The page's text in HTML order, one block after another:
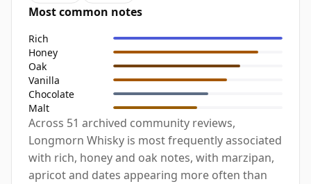
Most common notes
Rich
Honey
Oak
Vanilla
Chocolate
Malt
Across 51 archived community reviews,
Longmorn Whisky is most frequently associated
with rich, honey and oak notes, with marzipan,
apricot and dates appearing more often than